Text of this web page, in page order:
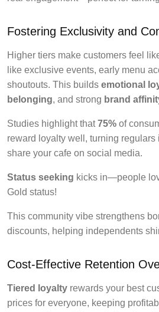
Fostering Exclusivity and
Higher tiers make customers feel
like exclusive events, early menu
shoutouts. This builds emotional
belonging, and strong brand
Studies highlight that75% of
reward loyalty well, turning regulars
share your cafe on social media.
Status seeking kicks in—people
Gold status!
This community vibe strengthens
discounts, helping independents
Cost-Effective Retention
Tiered loyalty rewards your best
prices for everyone, keeping